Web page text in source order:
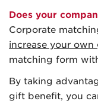
Does your
Corporate
increase your own
matching form
By taking
gift benefit, you